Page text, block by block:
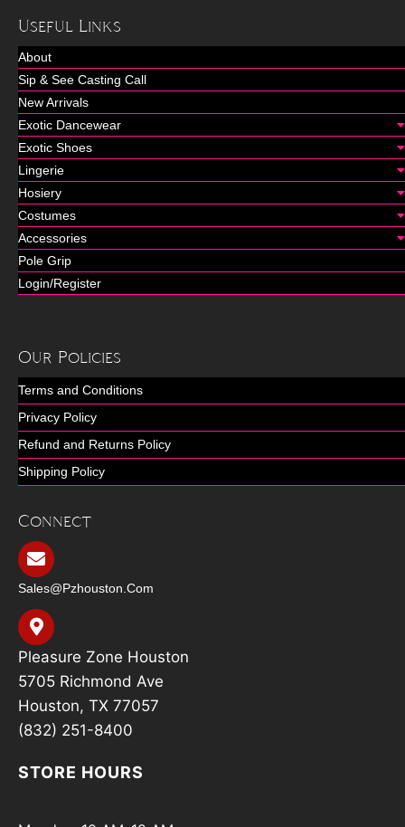
Useful Links
About
Sip & See Casting Call
New Arrivals
Exotic Dancewear
Exotic Shoes
Lingerie
Hosiery
Costumes
Accessories
Pole Grip
Login/Register
Our Policies
Terms and Conditions
Privacy Policy
Refund and Returns Policy
Shipping Policy
Connect
Sales@pzhouston.com
Pleasure Zone Houston
5705 Richmond Ave
Houston, TX 77057
(832) 251-8400
STORE HOURS